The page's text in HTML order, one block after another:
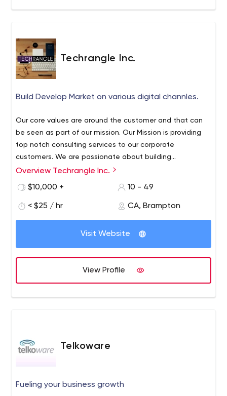
Techrangle Inc.
Build Develop Market on various digital channles.
Our core values are around the customer and that can
be seen as part of our mission. Our Mission is providing
top notch consulting services to our corporate
customers. We are passionate about building
experiences using digital tools.
Techrangle is IT and Management Consulting firm which
gives various resources for Fixed and Hourly rates. We
rates. We belive in customer and our core values are
around customer satisfaction. Contact us at
admin@techrangle.com . We will be happy to help you
React, Vuejs, Shopify, Woocommerce, Salesforce,
Demandforce, Wix and much more. We also give heavy
discounts if you get full digital services from us which
Overview Techrangle Inc.
$10,000 +
10 - 49
< $25 / hr CA, Brampton
Visit Website
View Profile
Telkoware
Fueling your business growth